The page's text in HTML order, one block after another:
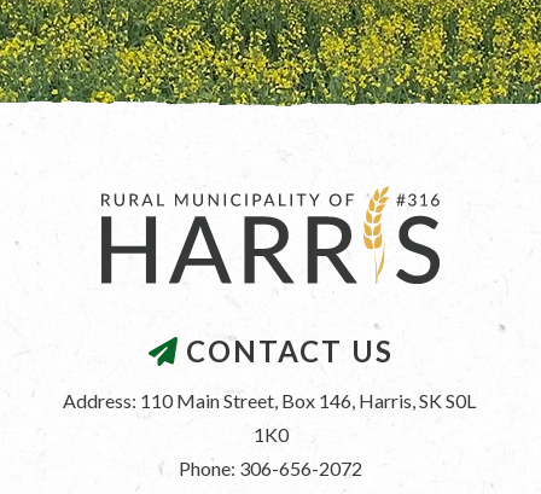
CONTACT US
Address: 110 Main Street, Box 146, Harris, SK S0L
1K0
Phone: 306-656-2072